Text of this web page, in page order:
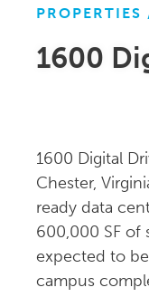
PROPERTIES
1600
1600 Digital
Chester,
ready data
600,000 SF of
expected to
campus